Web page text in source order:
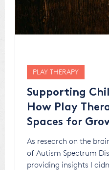
Supporting
How Play
Spaces for
As research on the
of Autism Spectrum
providing insights I
PLAY THERAPY